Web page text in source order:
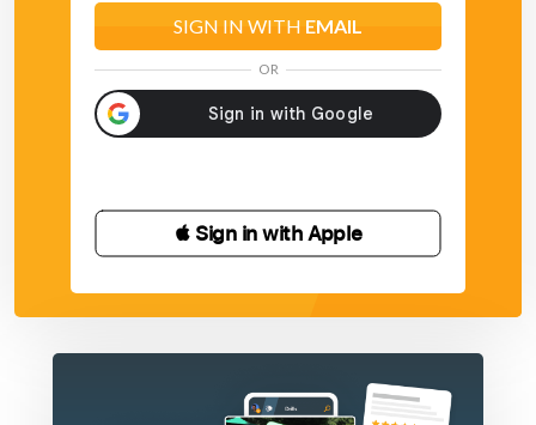
SIGN IN WITH EMAIL
OR
 Sign in with Apple